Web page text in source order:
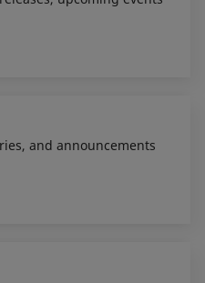
and announcements